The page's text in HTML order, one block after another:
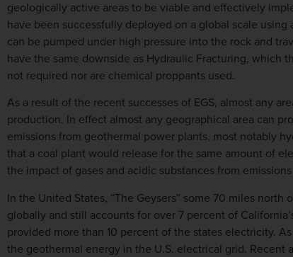
geologically active areas to be viable and effectively
have been successfully deployed on a global scale
can be pumped under high pressure into the rock and
have the same downside as Hydraulic Fracturing, which
not required nor are chemical proppants used.
As a result of the recent successes of EGS, almost any
production. In effect almost any geographical area can
emissions from geothermal power plants, most notably
that a coal plant would release for the same amount of
the impact of gases and acidic substances from
In the United States, “The Geysers” some 70 miles
globally and still accounts for over 7 percent of
provided more than 10 percent of the states electricity.
the geothermal energy in the U.S. electrical grid. Recent